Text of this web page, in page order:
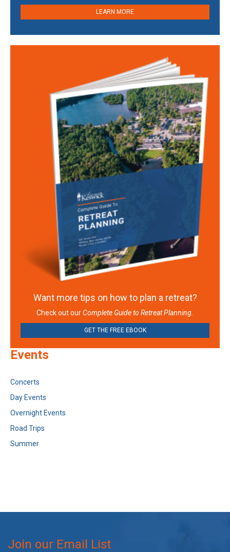
LEARN MORE
Want more tips on how to plan a retreat?
Check out ourComplete Guide to Retreat Planning.
GET THE FREE EBOOK
Events
Concerts
Day Events
Overnight Events
Road Trips
Summer
Join our Email List